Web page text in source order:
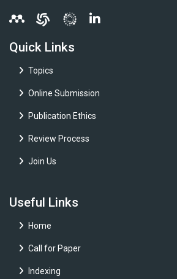
Quick Links
Topics
Online Submission
Publication Ethics
Review Process
Join Us
Useful Links
Home
Call for Paper
Indexing